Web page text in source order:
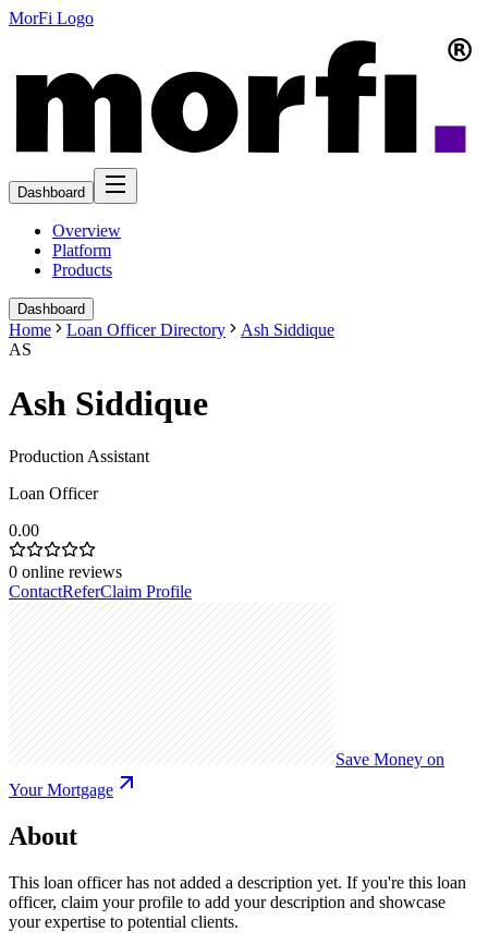
MorFi Logo
Dashboard
Overview
Platform
Products
Dashboard
Home Loan Officer Directory
Ash Siddique
AS
Ash Siddique
Production Assistant
Loan Officer
0.00
0 online reviews
ContactReferClaim Profile
Save Money on
Your Mortgage
About
This loan officer has not added a description yet. If you're this loan
officer, claim your profile to add your description and showcase
your expertise to potential clients.